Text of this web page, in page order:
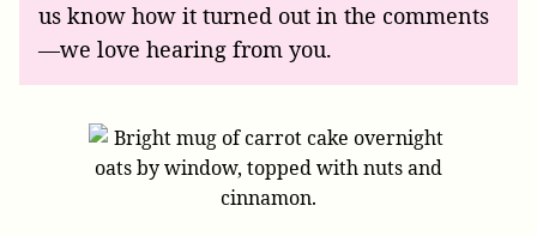
us know how it turned out in the comments
—we love hearing from you.